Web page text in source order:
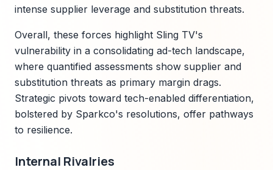
intense supplier leverage and substitution threats.
Overall, these forces highlight Sling TV's
vulnerability in a consolidating ad-tech landscape,
where quantified assessments show supplier and
substitution threats as primary margin drags.
Strategic pivots toward tech-enabled differentiation,
bolstered by Sparkco's resolutions, offer pathways
to resilience.
Internal Rivalries